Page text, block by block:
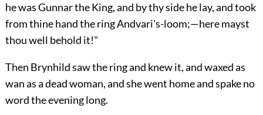
he was Gunnar the King, and by thy side he lay, and took
from thine hand the ring Andvari's-loom;—here mayst
thou well behold it!"
Then Brynhild saw the ring and knew it, and waxed as
wan as a dead woman, and she went home and spake no
word the evening long.